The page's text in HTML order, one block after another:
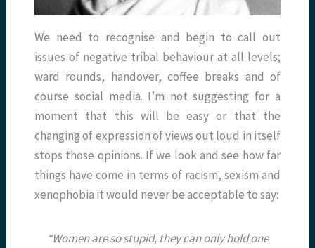
We need to recognise and begin to call out
issues of negative tribal behaviour at all levels;
ward rounds, handover, coffee breaks and of
course social media. I’m not suggesting for a
moment that this will be easy or that the
changing of expression of views out loud in itself
stops those opinions. If we look and see how far
things have come in terms of racism, sexism and
xenophobia it would never be acceptable to say:
“Women are so stupid, they can only hold one